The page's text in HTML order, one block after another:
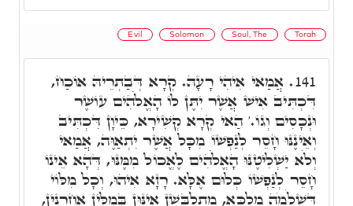
Evil Solomon Soul, The Torah
141. אֲמַאי אִיהִי רָעָה. קְרָא דְּבַתְרֵיהּ אוֹכַח,
דִּכְתִּיב אִישׁ אֲשֶׁר יִתֶּן לוֹ הָאֱלֹֹהִים עוֹשֶׁר
וּנְכָסִים וְגוֹ.' הַאי קְרָא קְשִׁירָא, כֵּיוָן דִּכְתִּיב
וְאֵינֶנּוּ חָסֵר לְנַפְשׁוֹ מִכָּל אֲשֶׁר יִתְאַוֶּה, אֲמַאי
וְלֹא יַשְׁלִיטֶנּוּ הָאֱלֹֹהִים לֶאֱכוֹל מִמֶּנּוּ, דְּהָא אֵינוֹ
חָסֵר לְנַפְשׁוֹ כְּלוּם אֶלָּא. רָזָא אִיהוּ, וְכָל מִלּוֹי
דִּשְׁלֹמֹה מַלְכָּא, מִתְלַבְּשָׁן אִינּוּן בְּמִלִּין אַחֲרָנִין,